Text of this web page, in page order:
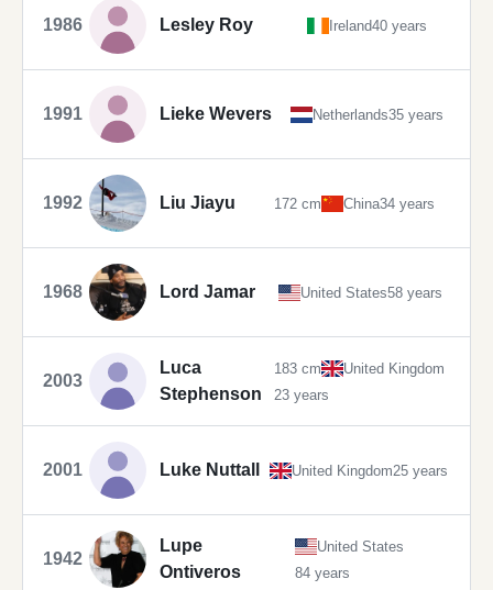
1986 Lesley Roy Ireland40 years
1991 Lieke Wevers Netherlands35 years
1992 Liu Jiayu 172 cm China34 years
1968 Lord Jamar United States58 years
2003
Luca
Stephenson
183 cm
United Kingdom
23 years
2001 Luke Nuttall United Kingdom25 years
1942
Lupe
Ontiveros
United States
84 years